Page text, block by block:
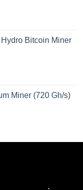
Bitcoin Miner
Miner (720 Gh/s)